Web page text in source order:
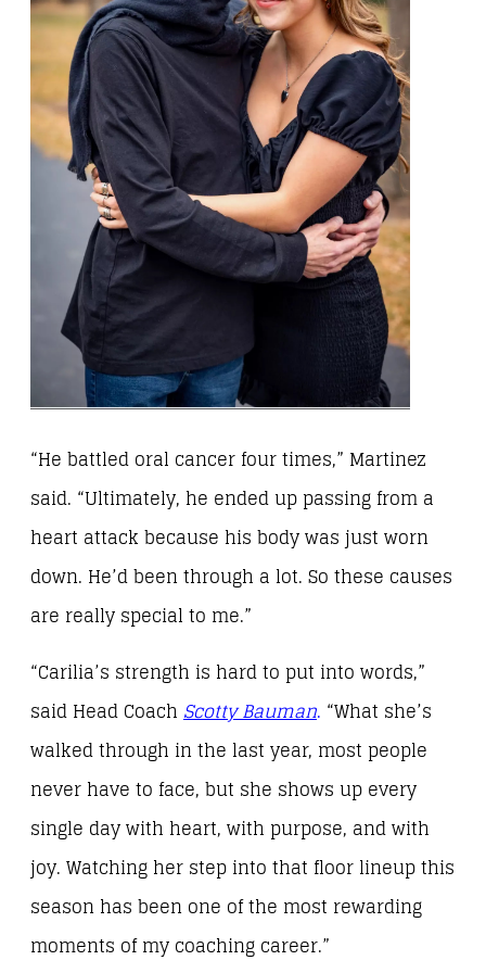
“He battled oral cancer four times,” Martinez
said. “Ultimately, he ended up passing from a
heart attack because his body was just worn
down. He’d been through a lot. So these causes
are really special to me.”
“Carilia’s strength is hard to put into words,”
said Head Coach Scotty Bauman. “What she’s
walked through in the last year, most people
never have to face, but she shows up every
single day with heart, with purpose, and with
joy. Watching her step into that floor lineup this
season has been one of the most rewarding
moments of my coaching career.”